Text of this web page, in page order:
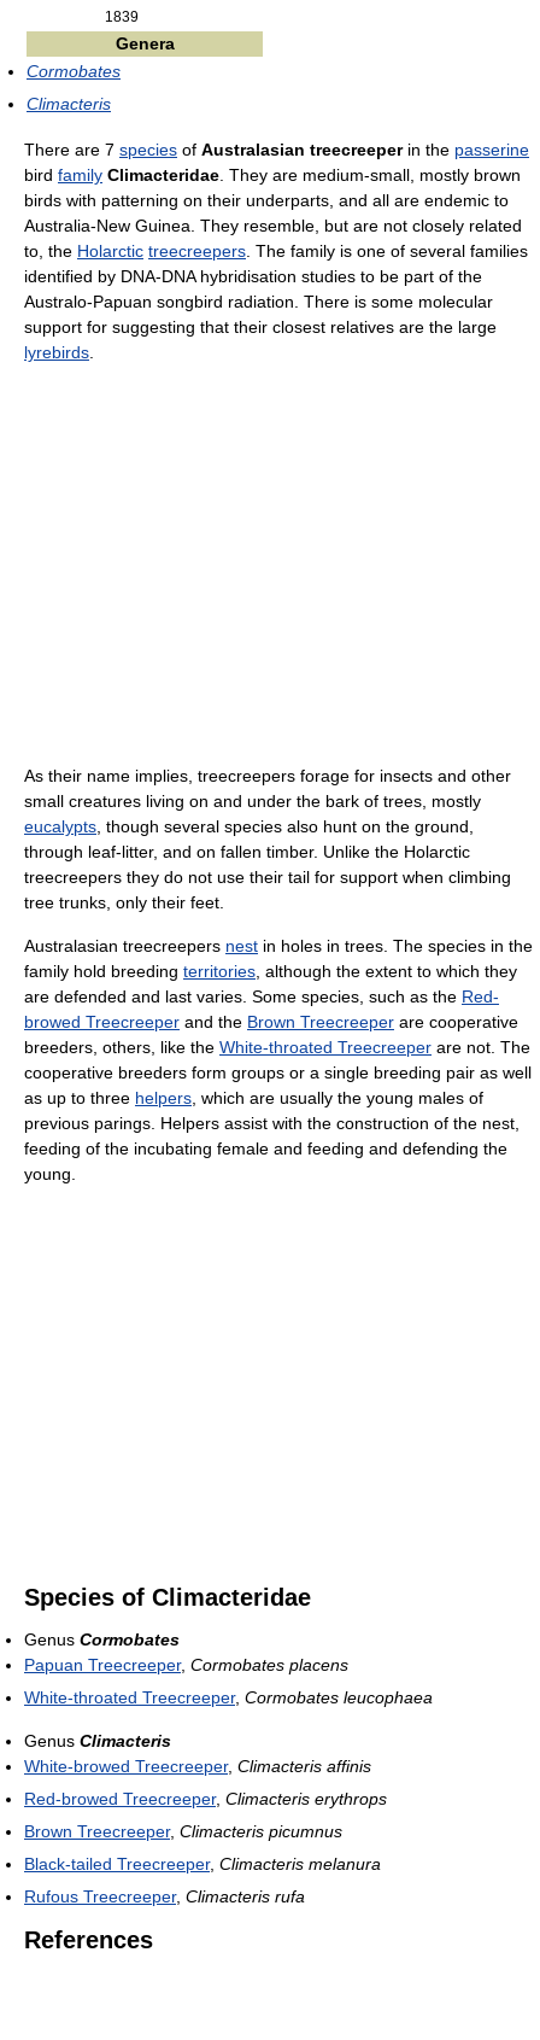
1839
Genera
Cormobates
Climacteris
There are 7 species of Australasian treecreeperin the passerine
bird family Climacteridae . They are medium-small, mostly brown
birds with patterning on their underparts, and all are endemic to
Australia-New Guinea. They resemble, but are not closely related
to, the Holarctic treecreepers . The family is one of several families
identified by DNA-DNA hybridisation studies to be part of the
Australo-Papuan songbird radiation. There is some molecular
support for suggesting that their closest relatives are the large
lyrebirds
As their name implies, treecreepers forage for insects and other
small creatures living on and under the bark of trees, mostly
eucalypts , though several species also hunt on the ground,
through leaf-litter, and on fallen timber. Unlike the Holarctic
treecreepers they do not use their tail for support when climbing
tree trunks, only their feet.
Australasian treecreepers nest in holes in trees. The species in the
family hold breeding territories , although the extent to which they
are defended and last varies. Some species, such as the Red-
browed Treecreeper and the Brown Treecreeper are cooperative
breeders, others, like the White-throated Treecreeper are not. The
cooperative breeders form groups or a single breeding pair as well
as up to three helpers , which are usually the young males of
previous parings. Helpers assist with the construction of the nest,
feeding of the incubating female and feeding and defending the
young.
Species of Climacteridae
Genus Cormobates
Papuan Treecreeper, Cormobates placens
White-throated Treecreeper, Cormobates leucophaea
Genus Climacteris
White-browed Treecreeper, Climacteris affinis
Red-browed Treecreeper, Climacteris erythrops
Brown Treecreeper, Climacteris picumnus
Black-tailed Treecreeper, Climacteris melanura
Rufous Treecreeper, Climacteris rufa
References